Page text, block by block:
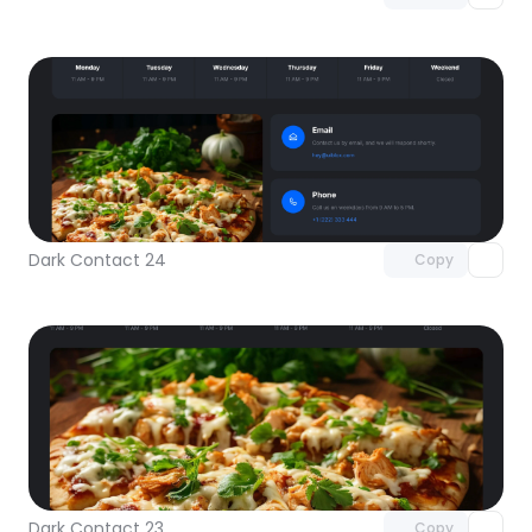
Dark Contact 24 Copy
with Pro access
Unlock component
with Pro access